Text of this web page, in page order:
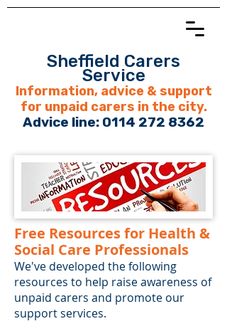
Sheffield Carers
Service
Information, advice & support
for unpaid carers in the city.
Advice line: 0114 272 8362
Free Resources for Health &
Social Care Professionals
We've developed the following
resources to help raise awareness of
unpaid carers and promote our
support services.